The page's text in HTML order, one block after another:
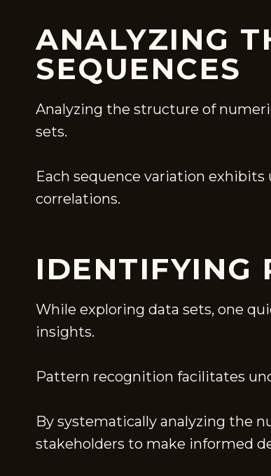
ANALYZING
SEQUENCES
Analyzing the structure of
sets.
Each sequence variation
correlations.
IDENTIFYING
While exploring data sets, one
insights.
Pattern recognition facilitates
By systematically analyzing the
stakeholders to make informed